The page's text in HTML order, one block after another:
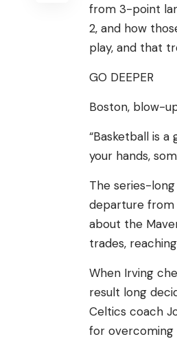
from 3-point
2, and how
play, and that
GO DEEPER
Boston, blow-
“Basketball is
your hands,
The series-
departure from
about the
trades,
When Irving
result long
Celtics coach
for overcoming